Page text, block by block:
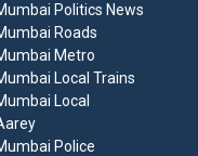
Politics News
Roads
Metro
Local Trains
Local
Police